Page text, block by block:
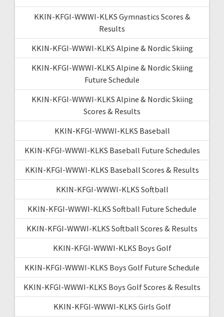
KKIN-KFGI-WWWI-KLKS Gymnastics Scores &
Results
KKIN-KFGI-WWWI-KLKS Alpine & Nordic Skiing
KKIN-KFGI-WWWI-KLKS Alpine & Nordic Skiing
Future Schedule
KKIN-KFGI-WWWI-KLKS Alpine & Nordic Skiing
Scores & Results
KKIN-KFGI-WWWI-KLKS Baseball
KKIN-KFGI-WWWI-KLKS Baseball Future Schedules
KKIN-KFGI-WWWI-KLKS Baseball Scores & Results
KKIN-KFGI-WWWI-KLKS Softball
KKIN-KFGI-WWWI-KLKS Softball Future Schedule
KKIN-KFGI-WWWI-KLKS Softball Scores & Results
KKIN-KFGI-WWWI-KLKS Boys Golf
KKIN-KFGI-WWWI-KLKS Boys Golf Future Schedule
KKIN-KFGI-WWWI-KLKS Boys Golf Scores & Results
KKIN-KFGI-WWWI-KLKS Girls Golf